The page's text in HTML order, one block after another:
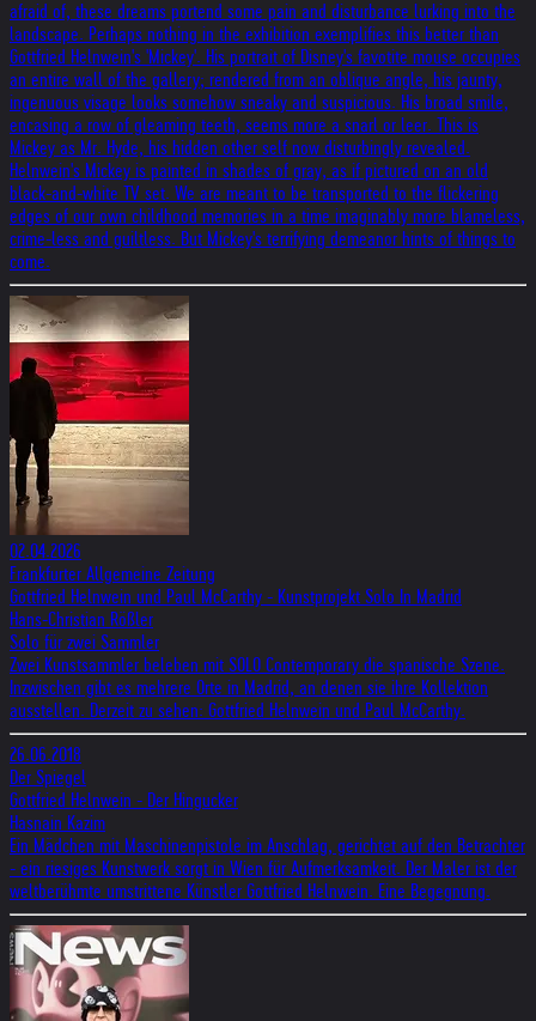
afraid of, these dreams portend some pain and disturbance lurking into the
landscape. Perhaps nothing in the exhibition exemplifies this better than
Gottfried Helnwein's 'Mickey'. His portrait of Disney's favotite mouse occupies
an entire wall of the gallery; rendered from an oblique angle, his jaunty,
ingenuous visage looks somehow sneaky and suspicious. His broad smile,
encasing a row of gleaming teeth, seems more a snarl or leer. This is
Mickey as Mr. Hyde, his hidden other self now disturbingly revealed.
Helnwein's Mickey is painted in shades of gray, as if pictured on an old
black-and-white TV set. We are meant to be transported to the flickering
edges of our own childhood memories in a time imaginably more blameless,
crime-less and guiltless. But Mickey's terrifying demeanor hints of things to
come.
02.04.2026
Frankfurter Allgemeine Zeitung
Gottfried Helnwein und Paul McCarthy - Kunstprojekt Solo In Madrid
Hans-Christian Rößler
Solo für zwei Sammler
Zwei Kunstsammler beleben mit SOLO Contemporary die spanische Szene.
Inzwischen gibt es mehrere Orte in Madrid, an denen sie ihre Kollektion
ausstellen. Derzeit zu sehen: Gottfried Helnwein und Paul McCarthy.
26.06.2018
Der Spiegel
Gottfried Helnwein - Der Hingucker
Hasnain Kazim
Ein Mädchen mit Maschinenpistole im Anschlag, gerichtet auf den Betrachter
- ein riesiges Kunstwerk sorgt in Wien für Aufmerksamkeit. Der Maler ist der
weltberühmte umstrittene Künstler Gottfried Helnwein. Eine Begegnung.